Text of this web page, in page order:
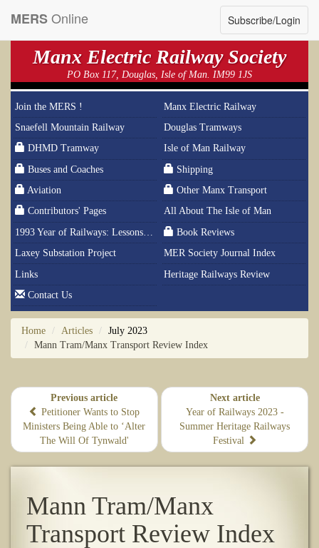
Subscribe/Login
MERSOnline
Manx Electric Railway Society
PO Box 117, Douglas, Isle of Man. IM99 1JS
Join the MERS !
Manx Electric Railway
Snaefell Mountain Railway
Douglas Tramways
DHMD Tramway
Isle of Man Railway
Buses and Coaches
Shipping
Aviation
Other Manx Transport
Contributors' Pages
All About The Isle of Man
1993 Year of Railways: Lessons From History
Book Reviews
Laxey Substation Project
MER Society Journal Index
Links
Heritage Railways Review
Contact Us
Home Articles
July 2023
Mann Tram/Manx Transport Review Index
Previous article
​Petitioner Wants to Stop
Ministers Being Able to ‘Alter
The Will Of Tynwald'
Next article
Year of Railways 2023 -
Summer Heritage Railways
Festival
Mann Tram/Manx
Transport Review Index